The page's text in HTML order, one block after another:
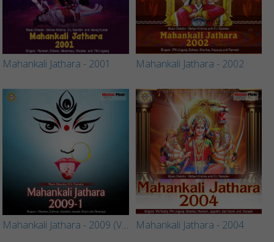
Mahankali Jathara - 2001 Mahankali Jathara - 2002
Mahankali Jathara - 2009 (Vol 1) Mahankali Jathara - 2004